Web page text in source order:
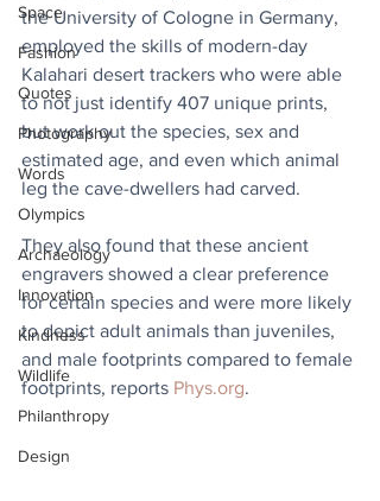
Space
Fashion
Quotes
Photography
Words
Olympics
Archaeology
Innovation
Kindness
Wildlife
Philanthropy
Design
the University of Cologne in Germany,
employed the skills of modern-day
Kalahari desert trackers who were able
to not just identify 407 unique prints,
but work out the species, sex and
estimated age, and even which animal
leg the cave-dwellers had carved.
They also found that these ancient
engravers showed a clear preference
for certain species and were more likely
to depict adult animals than juveniles,
and male footprints compared to female
footprints, reports Phys.org.